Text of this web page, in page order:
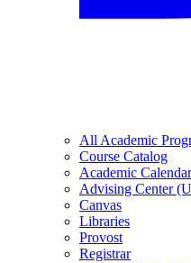
All Academic
Course Catalog
Academic Calendar
Advising Center
Canvas
Libraries
Provost
Registrar